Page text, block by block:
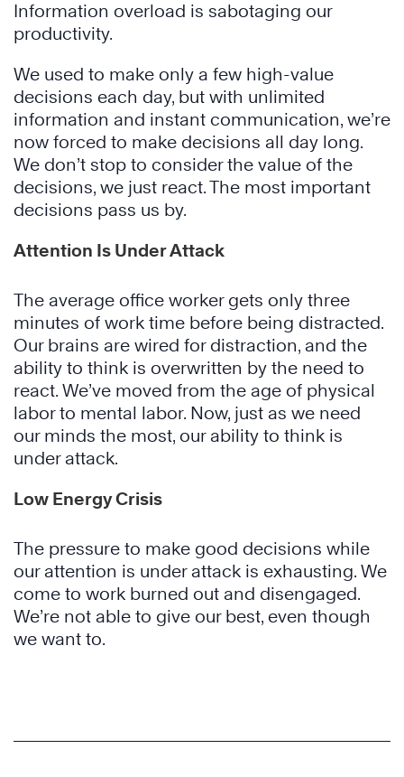
Information overload is sabotaging our
productivity.
We used to make only a few high-value
decisions each day, but with unlimited
information and instant communication, we’re
now forced to make decisions all day long.
We don’t stop to consider the value of the
decisions, we just react. The most important
decisions pass us by.
Attention Is Under Attack
The average office worker gets only three
minutes of work time before being distracted.
Our brains are wired for distraction, and the
ability to think is overwritten by the need to
react. We’ve moved from the age of physical
labor to mental labor. Now, just as we need
our minds the most, our ability to think is
under attack.
Low Energy Crisis
The pressure to make good decisions while
our attention is under attack is exhausting. We
come to work burned out and disengaged.
We’re not able to give our best, even though
we want to.